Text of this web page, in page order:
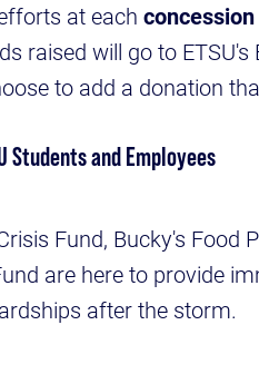
at each
raised will go to
to add a donation
Students and Employees
Fund, Bucky's Food
are here to provide
after the storm.